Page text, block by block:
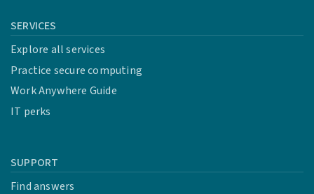
SERVICES
Explore all services
Practice secure computing
Work Anywhere Guide
IT perks
SUPPORT
Find answers